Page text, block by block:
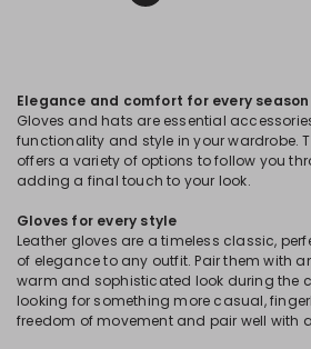
Elegance and comfort for every season
Gloves and hats are essential
functionality and style in your wardrobe.
offers a variety of options to follow you
adding a final touch to your look.
Gloves for every style
Leather gloves are a timeless classic,
of elegance to any outfit. Pair them with
warm and sophisticated look during the
looking for something more casual,
freedom of movement and pair well with